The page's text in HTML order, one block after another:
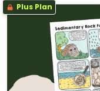
Plus Plan